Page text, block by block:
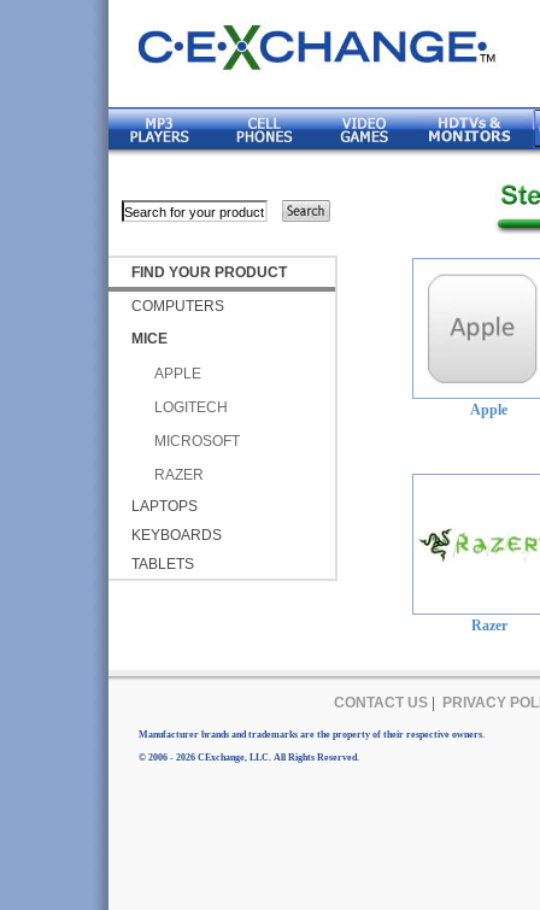
FIND YOUR PRODUCT
COMPUTERS
MICE
APPLE
LOGITECH
MICROSOFT
RAZER
LAPTOPS
KEYBOARDS
TABLETS
Apple
Razer
CONTACT US| PRIVACY
Manufacturer brands and trademarks are the property of their respective owners.
© 2006 - 2026 CExchange, LLC. All Rights Reserved.